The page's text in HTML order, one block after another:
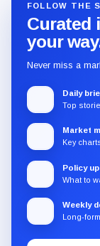
FOLLOW THE
Curated
your
Never miss a
Daily
Top
Market
Key
Policy
What to
Weekly
Long-